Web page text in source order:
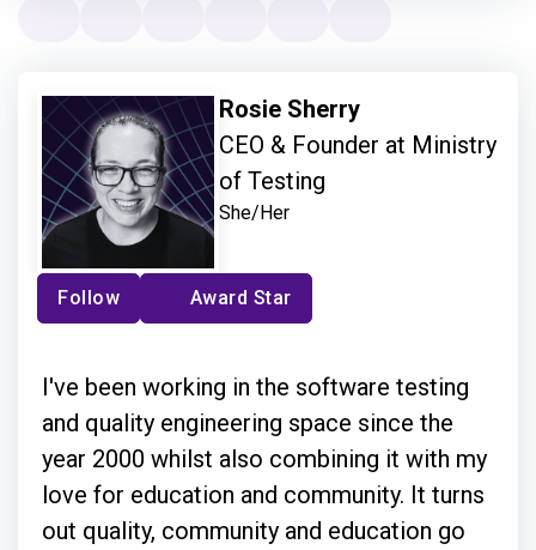
Rosie Sherry
CEO & Founder at Ministry
of Testing
She/Her
Follow Award Star
I've been working in the software testing
and quality engineering space since the
year 2000 whilst also combining it with my
love for education and community. It turns
out quality, community and education go